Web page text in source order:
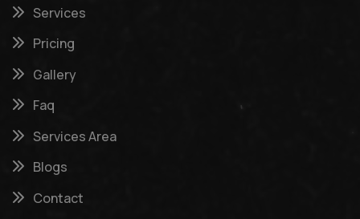
Services
Pricing
Gallery
Faq
Services Area
Blogs
Contact